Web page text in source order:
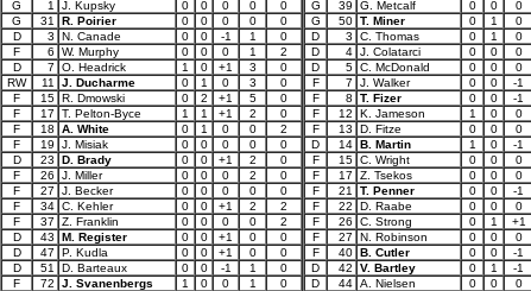
G
1 J. Kupsky 0 0 0 0
0
G
31 R. Poirier 0 0 0 0
0
D
3 N. Canade 0 0 -1 1
0
F
6 W. Murphy 0 0 0 1
2
D
7 O. Headrick 1 0 +1 3
0
RW
11 J. Ducharme 0 1 0 3
0
F
15 R. Dmowski 0 2 +1 5
0
F
17 T. Pelton-Byce 1 1 +1 2
0
F
18 A. White 0 1 0 0
2
F
19 J. Misiak 0 0 0 0
0
D
23 D. Brady 0 0 +1 2
0
F
26 J. Miller 0 0 0 2
0
F
27 J. Becker 0 0 0 0
0
F
34 C. Kehler 0 0 +1 2
2
F
37 Z. Franklin 0 0 0 0
2
D
43 M. Register 0 0 +1 0
0
D
47 P. Kudla 0 0 +1 0
0
D
51 D. Barteaux 0 0 -1 1
0
F
72 J. Svanenbergs 1 0 0 1
0
G
39 G. Metcalf 0 0 0
G
50 T. Miner 0 1 0
D
3 C. Thomas 0 1 0
D
4 J. Colatarci 0 0 0
D
5 C. McDonald 0 0 0
F
7 J. Walker 0 0 -1
F
8 T. Fizer 0 0 -1
F
12 K. Jameson 1 0 0
F
13 D. Fitze 0 0 0
D
14 B. Martin 1 0 -1
F
15 C. Wright 0 0 0
F
17 Z. Tsekos 0 0 0
F
21 T. Penner 0 0 -1
F
22 D. Raabe 0 0 0
F
26 C. Strong 0 1 +1
F
27 N. Robinson 0 0 0
F
40 B. Cutler 0 0 -1
D
42 V. Bartley 0 1 -1
D
44 A. Nielsen 0 0 0